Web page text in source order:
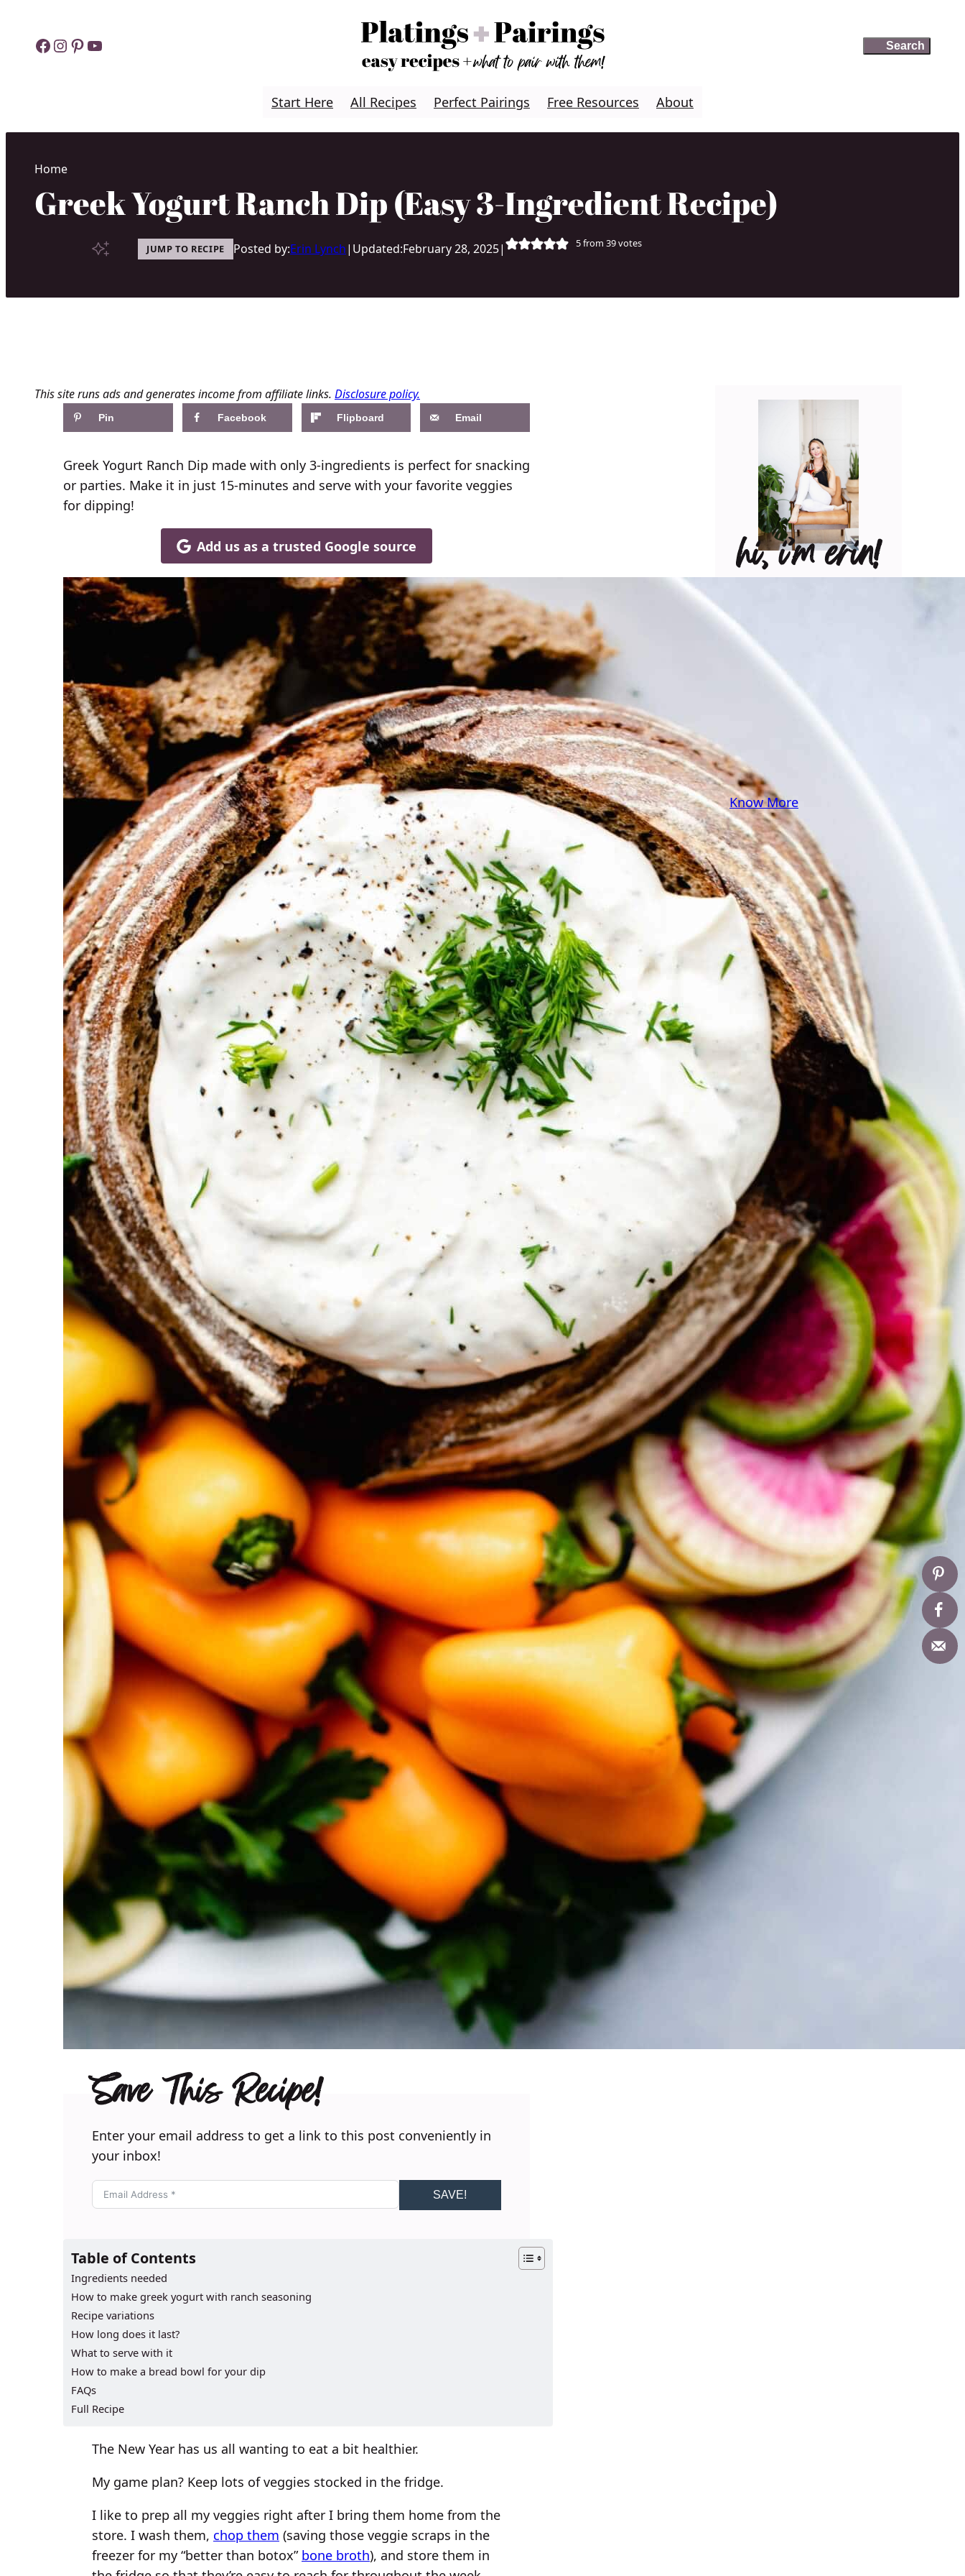
contentFacebook
Instagram
Pinterest
YouTube Search
Search
Start Here All Recipes Perfect Pairings Free Resources About
Home
Greek Yogurt Ranch Dip (Easy 3-Ingredient Recipe)
JUMP TO RECIPE Posted by:Erin Lynch| Updated:February 28, 2025| 5from 39votes
This site runs ads and generates income from affiliate links. Disclosure policy.
Pin Facebook Flipboard Email
Greek Yogurt Ranch Dip made with only 3-ingredients is perfect for snacking
or parties. Make it in just 15-minutes and serve with your favorite veggies
for dipping!
Add us as a trusted Google source
Save This Recipe!
Enter your email address to get a link to this post conveniently in
your inbox!
SAVE!
Table of Contents
Ingredients needed
How to make greek yogurt with ranch seasoning
Recipe variations
How long does it last?
What to serve with it
How to make a bread bowl for your dip
FAQs
Full Recipe
The New Year has us all wanting to eat a bit healthier.
My game plan? Keep lots of veggies stocked in the fridge.
I like to prep all my veggies right after I bring them home from the
store. I wash them, chop them (saving those veggie scraps in the
freezer for my “better than botox” bone broth), and store them in
hi, i’m erin!
in the kitchen! Maybe
some pasta? A juicy
steak? I’ve got loads of
yummy, easy recipes for
you! Because cooking
should feel as comfy as
your favorite yoga pants.
♥
Know More
Follow Me on Social!
InstagramFacebook Pinterest X